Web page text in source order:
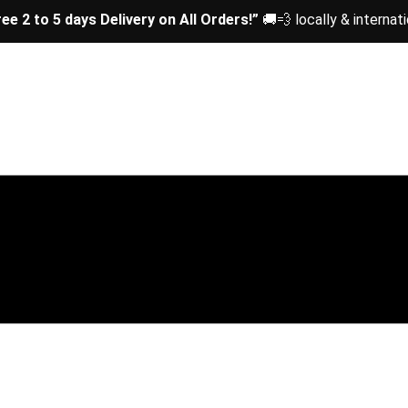
2 to 5 days Delivery on All Orders!” 🚚💨 locally &